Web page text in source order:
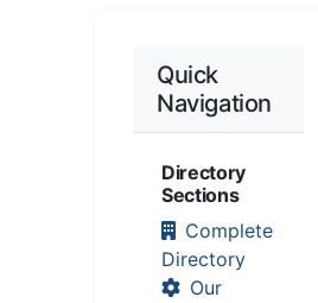
Quick
Navigation
Directory
Sections
Complete
Directory
Our